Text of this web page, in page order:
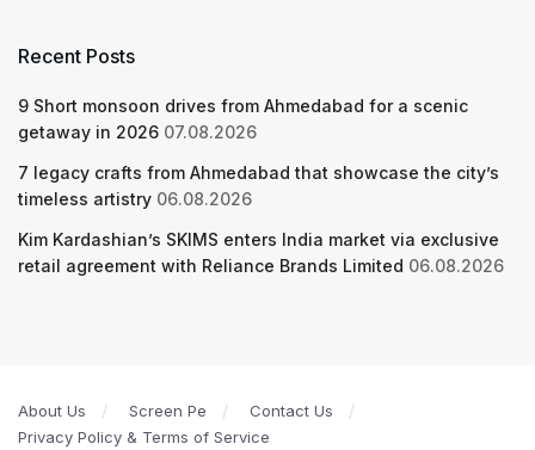
Recent Posts
9 Short monsoon drives from Ahmedabad for a scenic
getaway in 2026 07.08.2026
7 legacy crafts from Ahmedabad that showcase the city’s
timeless artistry 06.08.2026
Kim Kardashian’s SKIMS enters India market via exclusive
retail agreement with Reliance Brands Limited 06.08.2026
About Us Screen Pe
Contact Us
Privacy Policy & Terms of Service